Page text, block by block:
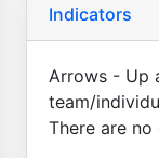
Indicators
Arrows - Up
team/
There are